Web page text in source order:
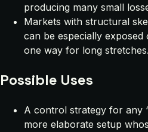
producing many small
Markets with structural
can be especially
one way for long stretches.
Possible Uses
A control strategy for any
more elaborate setup